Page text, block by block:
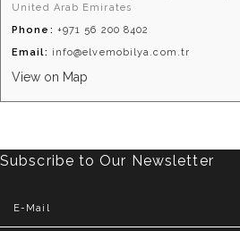
United Arab Emirates
Phone: +971 56 200 8402
Email: info@elvemobilya.com.tr
View on Map
Subscribe to Our Newsletter